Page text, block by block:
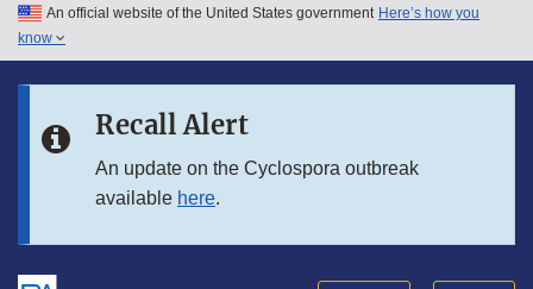
Skip to main content
Skip to in this section menu
An official website of the United States government Here’s how you
know
Recall Alert
An update on the Cyclospora outbreak
available here.